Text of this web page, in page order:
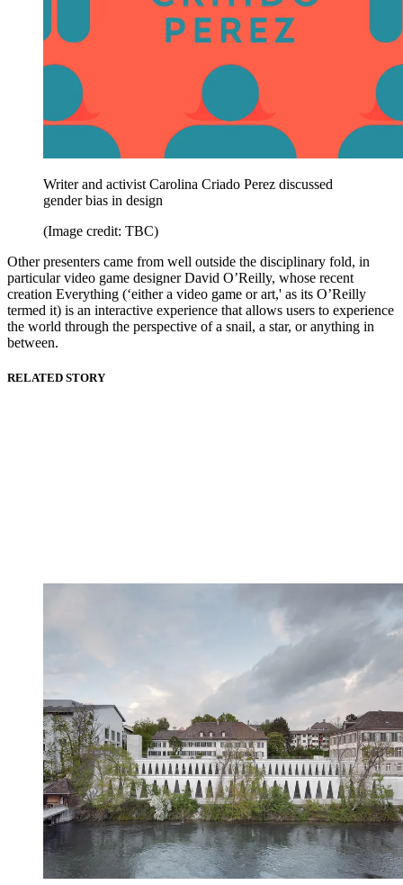
Writer and activist Carolina Criado Perez discussed
gender bias in design
(Image credit: TBC)
Other presenters came from well outside the disciplinary fold, in
particular video game designer David O’Reilly, whose recent
creation Everything (‘either a video game or art,' as its O’Reilly
termed it) is an interactive experience that allows users to experience
the world through the perspective of a snail, a star, or anything in
between.
RELATED STORY